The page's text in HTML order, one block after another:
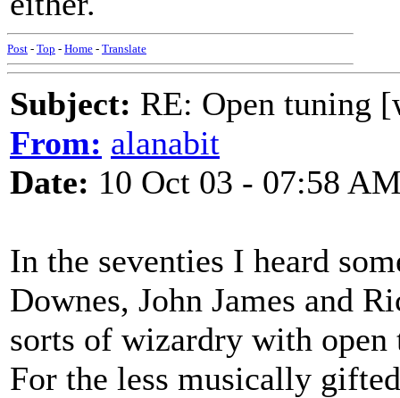
Post - Top - Home - Translate
Subject: RE: Open tuning
From: alanabit
Date: 10 Oct 03 - 07:58
In the seventies I heard
Downes, John James and
sorts of wizardry with open
For the less musically